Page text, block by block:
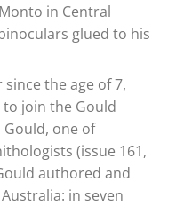
in Central
glued to his
the age of 7,
join the Gould
Gould, one of
(issue 161,
authored and
in seven